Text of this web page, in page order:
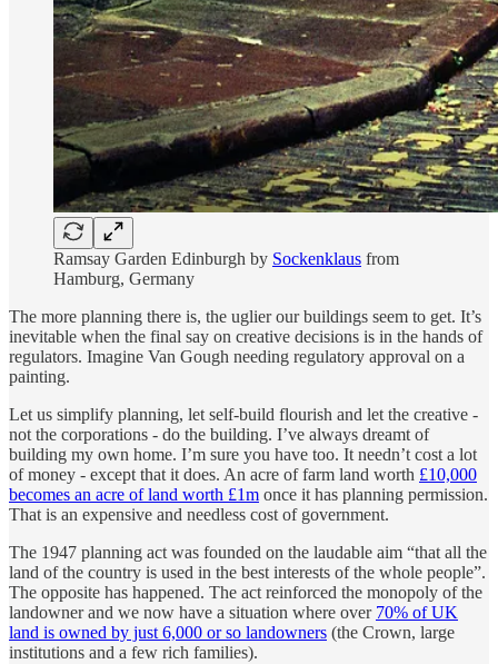
Ramsay Garden Edinburgh by Sockenklaus from
Hamburg, Germany
The more planning there is, the uglier our buildings seem to get. It’s
inevitable when the final say on creative decisions is in the hands of
regulators. Imagine Van Gough needing regulatory approval on a
painting.
Let us simplify planning, let self-build flourish and let the creative -
not the corporations - do the building. I’ve always dreamt of
building my own home. I’m sure you have too. It needn’t cost a lot
of money - except that it does. An acre of farm land worth £10,000
becomes an acre of land worth £1m once it has planning permission.
That is an expensive and needless cost of government.
The 1947 planning act was founded on the laudable aim “that all the
land of the country is used in the best interests of the whole people”.
The opposite has happened. The act reinforced the monopoly of the
landowner and we now have a situation where over 70% of UK
land is owned by just 6,000 or so landowners (the Crown, large
institutions and a few rich families).